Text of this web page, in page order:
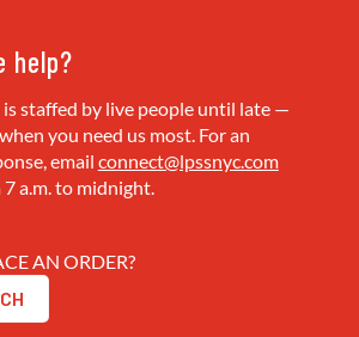
help?
is staffed by live people until late —
you need us most. For an
email connect@lpssnyc.com
a.m. to midnight.
AN ORDER?